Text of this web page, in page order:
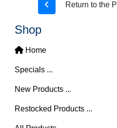
Return to the
Shop
Home
Specials ...
New Products ...
Restocked Products ...